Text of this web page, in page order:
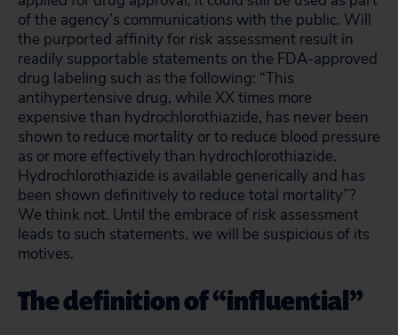
of the agency’s communications with the public. Will
the purported affinity for risk assessment result in
readily supportable statements on the FDA-approved
drug labeling such as the following: “This
antihypertensive drug, while XX times more
expensive than hydrochlorothiazide, has never been
shown to reduce mortality or to reduce blood pressure
as or more effectively than hydrochlorothiazide.
Hydrochlorothiazide is available generically and has
been shown definitively to reduce total mortality”?
We think not. Until the embrace of risk assessment
leads to such statements, we will be suspicious of its
motives.
The definition of “influential”